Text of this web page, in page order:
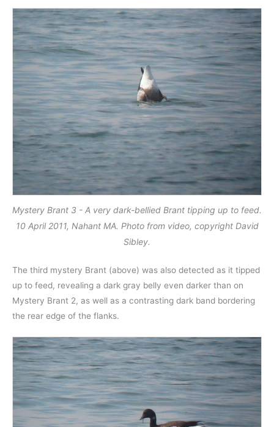
Mystery Brant 3 - A very dark-bellied Brant tipping up to feed.
10 April 2011, Nahant MA. Photo from video, copyright David
Sibley.
The third mystery Brant (above) was also detected as it tipped
up to feed, revealing a dark gray belly even darker than on
Mystery Brant 2, as well as a contrasting dark band bordering
the rear edge of the flanks.